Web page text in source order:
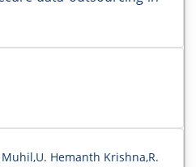
Hemanth Krishna,R.